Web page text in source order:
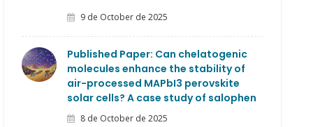
9 de October de 2025
Published Paper: Can chelatogenic
molecules enhance the stability of
air-processed MAPbI3 perovskite
solar cells? A case study of salophen
8 de October de 2025